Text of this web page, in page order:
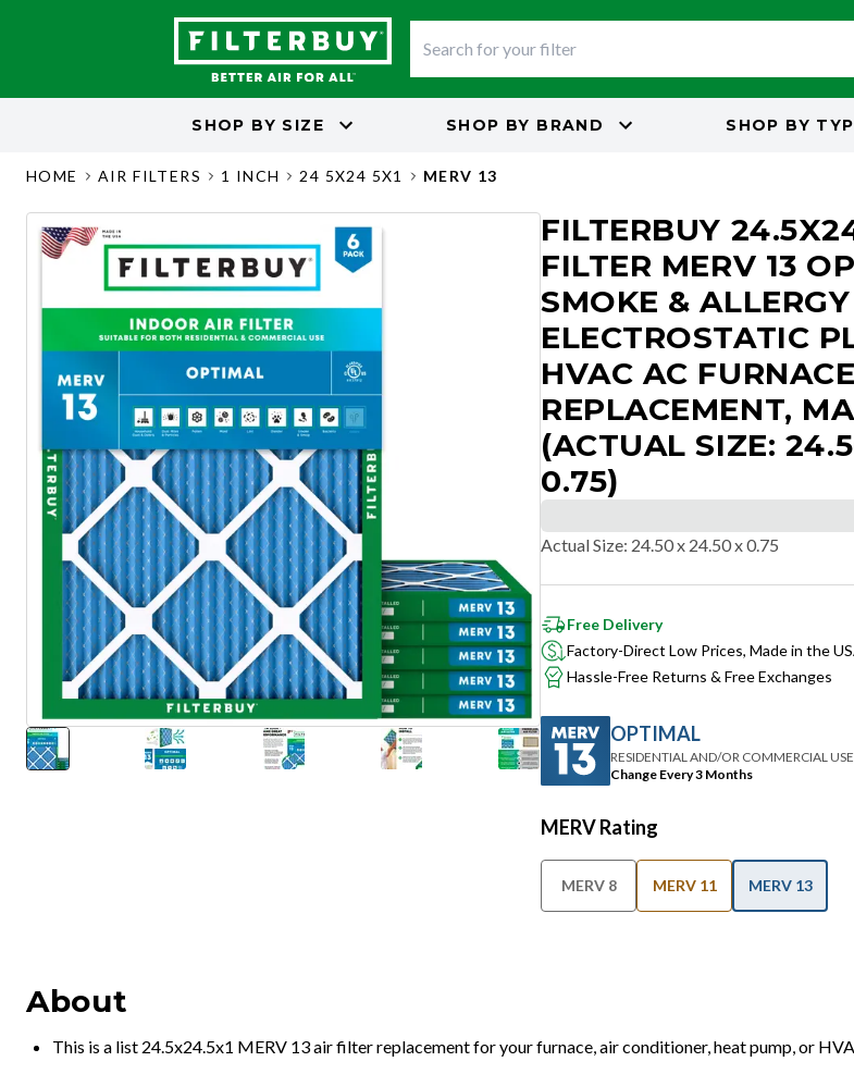
SHOP BY SIZE SHOP BY BRAND SHOP BY
HOME AIR FILTERS 1 INCH 24 5X24 5X1 MERV 13
FILTERBUY
FILTER MERV 13
SMOKE &
ELECTROSTATIC
HVAC AC
REPLACEMENT,
(ACTUAL SIZE:
0.75)
Actual Size: 24.50 x 24.50 x 0.75
Free Delivery
Factory-Direct Low Prices, Made in the
Hassle-Free Returns & Free Exchanges
OPTIMAL
RESIDENTIAL AND/OR COMMERCIAL USE
Change Every 3 Months
MERV Rating
MERV 8 MERV 11 MERV 13
About
This is a list 24.5x24.5x1 MERV 13 air filter replacement for your furnace, air conditioner, heat pump, or